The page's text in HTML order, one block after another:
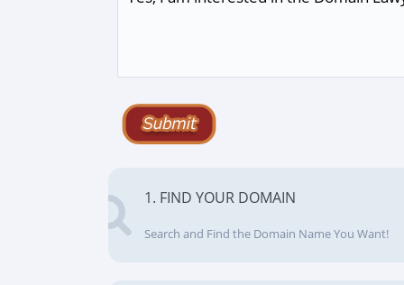
1. FIND YOUR DOMAIN
Search and Find the Domain Name You Want!